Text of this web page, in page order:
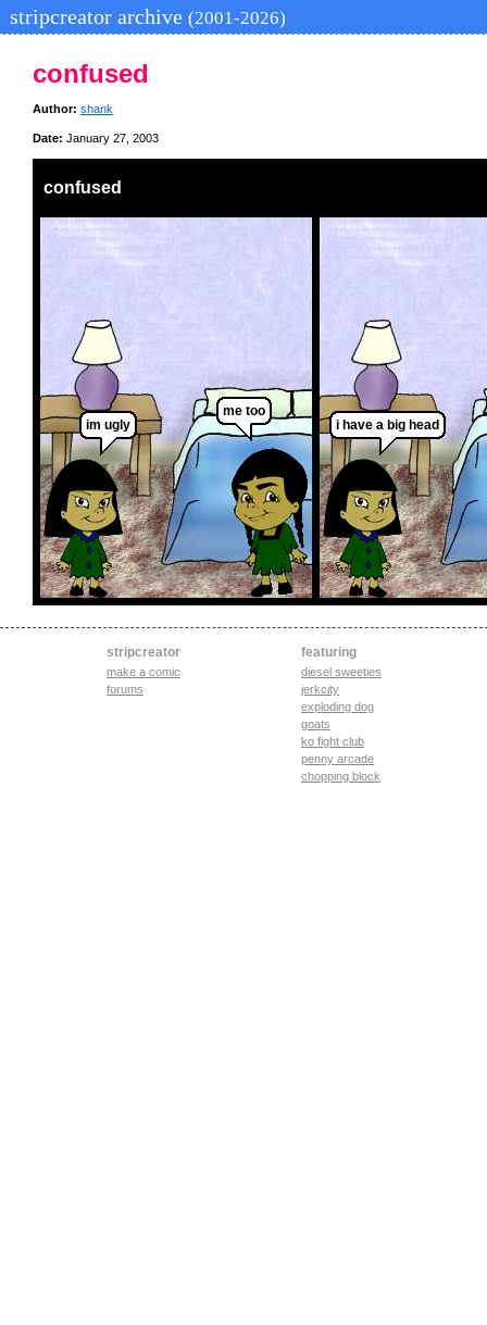
stripcreator archive (2001-2026)
confused
Author: shank
Date: January 27, 2003
confused
im ugly
me too
i have a big head
stripcreator
make a comic
forums
featuring
diesel sweeties
jerkcity
exploding dog
goats
ko fight club
penny arcade
chopping block